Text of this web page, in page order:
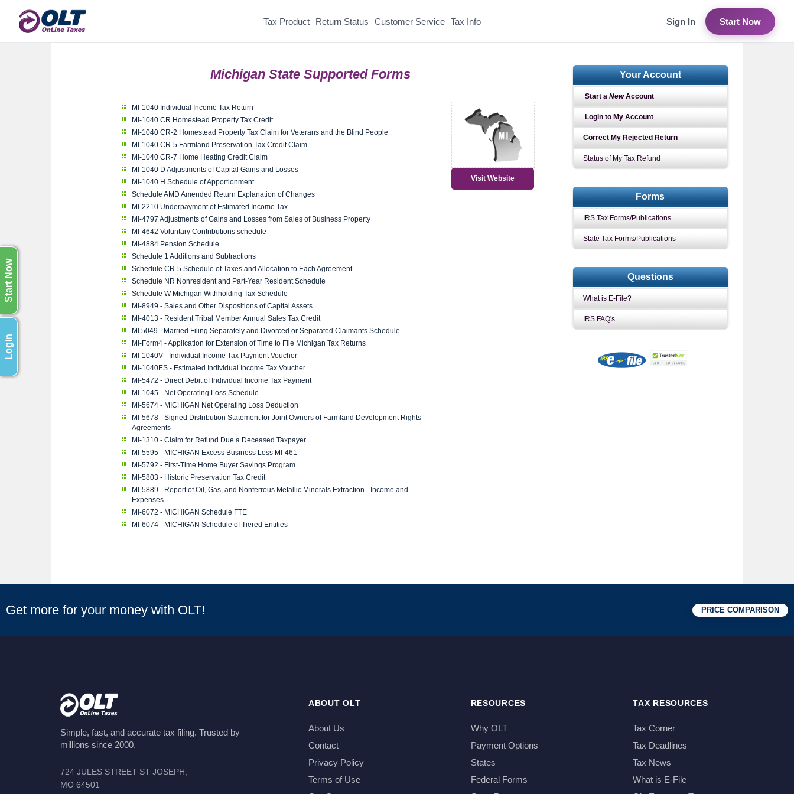
Login
Start Now
Tax Product Return Status Customer Service Tax Info Sign In Start Now
Michigan State Supported Forms
MI-1040 Individual Income Tax Return
MI-1040 CR Homestead Property Tax Credit
MI-1040 CR-2 Homestead Property Tax Claim for Veterans and the Blind People
MI-1040 CR-5 Farmland Preservation Tax Credit Claim
MI-1040 CR-7 Home Heating Credit Claim
MI-1040 D Adjustments of Capital Gains and Losses
MI-1040 H Schedule of Apportionment
Schedule AMD Amended Return Explanation of Changes
MI-2210 Underpayment of Estimated Income Tax
MI-4797 Adjustments of Gains and Losses from Sales of Business Property
MI-4642 Voluntary Contributions schedule
MI-4884 Pension Schedule
Schedule 1 Additions and Subtractions
Schedule CR-5 Schedule of Taxes and Allocation to Each Agreement
Schedule NR Nonresident and Part-Year Resident Schedule
Schedule W Michigan Withholding Tax Schedule
MI-8949 - Sales and Other Dispositions of Capital Assets
MI-4013 - Resident Tribal Member Annual Sales Tax Credit
MI 5049 - Married Filing Separately and Divorced or Separated Claimants Schedule
MI-Form4 - Application for Extension of Time to File Michigan Tax Returns
MI-1040V - Individual Income Tax Payment Voucher
MI-1040ES - Estimated Individual Income Tax Voucher
MI-5472 - Direct Debit of Individual Income Tax Payment
MI-1045 - Net Operating Loss Schedule
MI-5674 - MICHIGAN Net Operating Loss Deduction
MI-5678 - Signed Distribution Statement for Joint Owners of Farmland Development Rights
Agreements
MI-1310 - Claim for Refund Due a Deceased Taxpayer
MI-5595 - MICHIGAN Excess Business Loss MI-461
MI-5792 - First-Time Home Buyer Savings Program
MI-5803 - Historic Preservation Tax Credit
MI-5889 - Report of Oil, Gas, and Nonferrous Metallic Minerals Extraction - Income and
Expenses
MI-6072 - MICHIGAN Schedule FTE
MI-6074 - MICHIGAN Schedule of Tiered Entities
Visit Website
Your Account
Start a NewAccount
Login to My Account
Correct My Rejected Return
Status of My Tax Refund
Forms
IRS Tax Forms/Publications
State Tax Forms/Publications
Questions
What is E-File?
IRS FAQ's
Get more for your money with OLT! PRICE COMPARISON
Simple, fast, and accurate tax filing. Trusted by
millions since 2000.
724 JULES STREET ST JOSEPH,
MO 64501
ABOUT OLT
About Us
Contact
Privacy Policy
Terms of Use
RESOURCES
Why OLT
Payment Options
States
Federal Forms
TAX RESOURCES
Tax Corner
Tax Deadlines
Tax News
What is E-File